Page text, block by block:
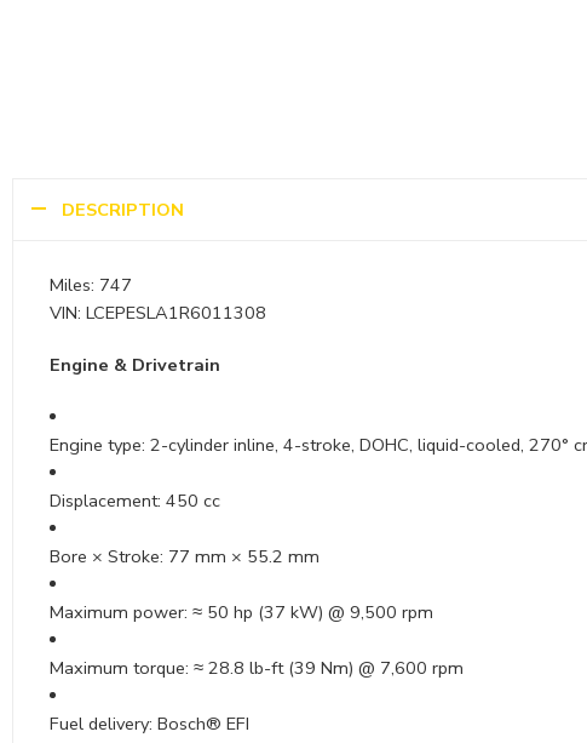
DESCRIPTION
Miles: 747
VIN: LCEPESLA1R6011308
Engine & Drivetrain
Engine type: 2-cylinder inline, 4-stroke, DOHC, liquid-cooled, 270°
Displacement: 450 cc
Bore × Stroke: 77 mm × 55.2 mm
Maximum power: ≈ 50 hp (37 kW) @ 9,500 rpm
Maximum torque: ≈ 28.8 lb-ft (39 Nm) @ 7,600 rpm
Fuel delivery: Bosch® EFI